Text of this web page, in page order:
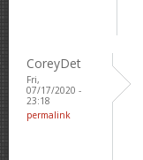
CoreyDet
Fri,
07/17/2020 -
23:18
permalink